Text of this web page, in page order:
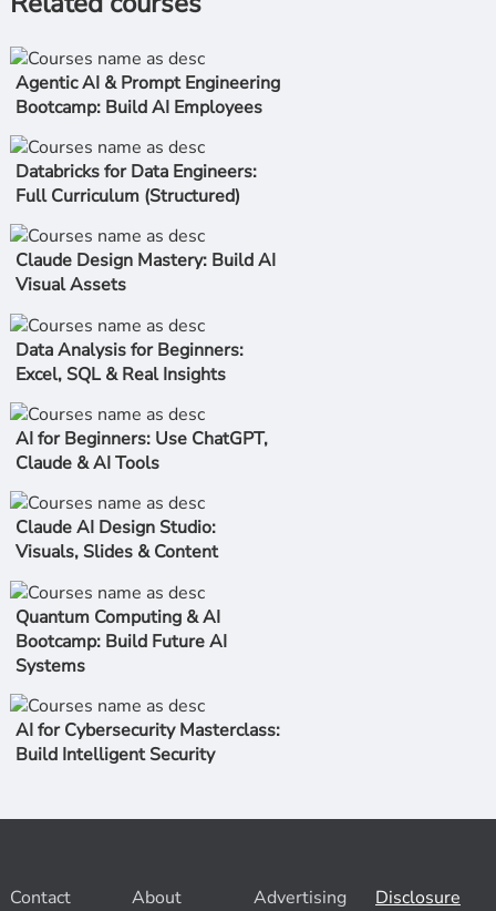
Agentic AI & Prompt Engineering
Bootcamp: Build AI Employees
Databricks for Data Engineers:
Full Curriculum (Structured)
Claude Design Mastery: Build AI
Visual Assets
Data Analysis for Beginners:
Excel, SQL & Real Insights
AI for Beginners: Use ChatGPT,
Claude & AI Tools
Claude AI Design Studio:
Visuals, Slides & Content
Quantum Computing & AI
Bootcamp: Build Future AI
Systems
AI for Cybersecurity Masterclass:
Build Intelligent Security
Contact About Advertising Disclosure